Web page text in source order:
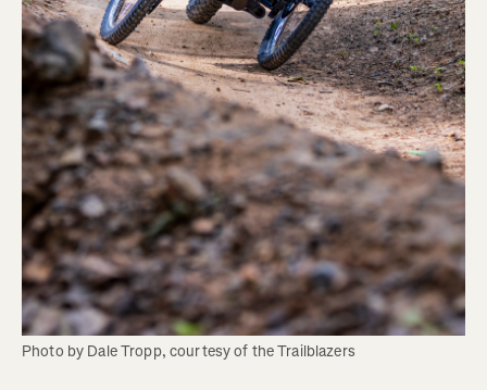
Photo by Dale Tropp, courtesy of the Trailblazers